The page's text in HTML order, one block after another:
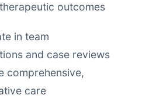
outcomes
in team
and case reviews
comprehensive,
care